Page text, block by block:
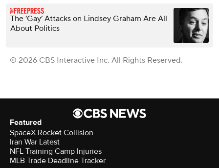
The ‘Gay’ Attacks on Lindsey Graham Are All
About Politics
© 2026 CBS Interactive Inc. All Rights Reserved.
Featured
SpaceX Rocket Collision
Iran War Latest
NFL Training Camp Injuries
MLB Trade Deadline Tracker